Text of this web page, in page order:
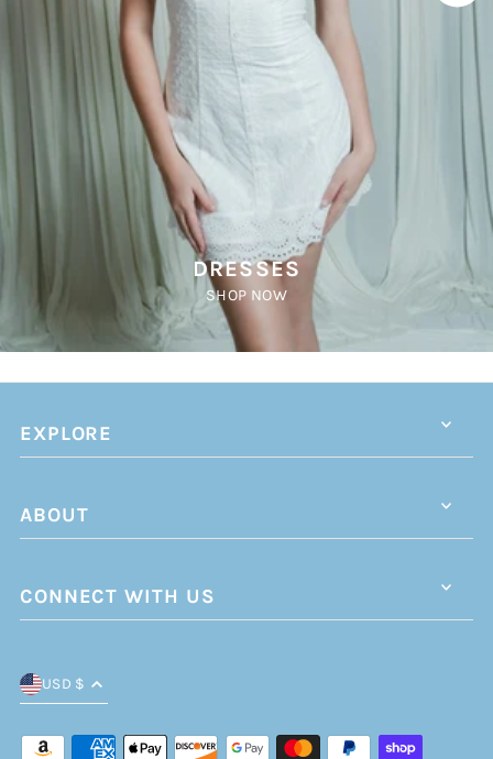
DRESSES
SHOP NOW
EXPLORE
ABOUT
CONNECT WITH US
USD $